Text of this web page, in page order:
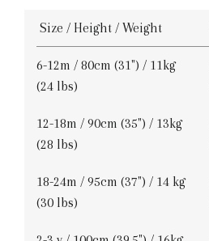
Size / Height / Weight
6-12m / 80cm (31") / 11kg
(24 lbs)
12-18m / 90cm (35") / 13kg
(28 lbs)
18-24m / 95cm (37") / 14 kg
(30 lbs)